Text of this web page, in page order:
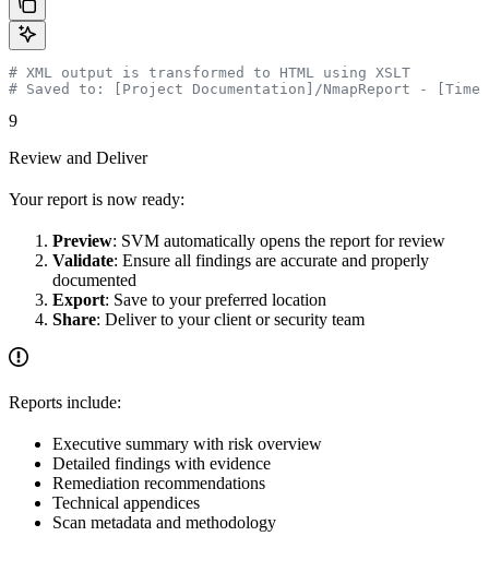
# XML output is transformed to HTML using XSLT
# Saved to: [Project Documentation]/NmapReport -
9
Review and Deliver
Your report is now ready:
Preview: SVM automatically opens the report for review
Validate: Ensure all findings are accurate and properly
documented
Export: Save to your preferred location
Share: Deliver to your client or security team
Reports include:
Executive summary with risk overview
Detailed findings with evidence
Remediation recommendations
Technical appendices
Scan metadata and methodology